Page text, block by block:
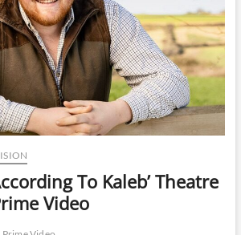
To Kaleb’ Theatre
Video